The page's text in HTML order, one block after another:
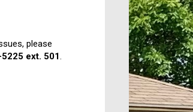
please
ext. 501.